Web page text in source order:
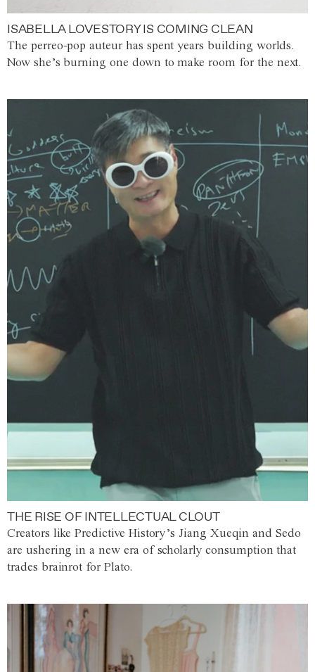
ISABELLA LOVESTORY IS COMING CLEAN
The perreo-pop auteur has spent years building worlds.
Now she’s burning one down to make room for the next.
THE RISE OF INTELLECTUAL CLOUT
Creators like Predictive History’s Jiang Xueqin and Sedo
are ushering in a new era of scholarly consumption that
trades brainrot for Plato.